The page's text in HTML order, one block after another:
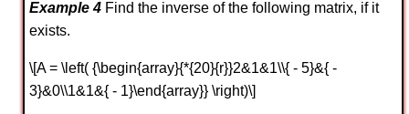
Example 4 Find the inverse of the following matrix, if it
exists.
\[A = \left( {\begin{array}{*{20}{r}}2&1&1\\{ - 5}&{ -
3}&0\\1&1&{ - 1}\end{array}} \right)\]